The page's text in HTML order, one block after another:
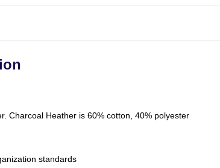
Charcoal Heather is 60% cotton, 40% polyester
standards